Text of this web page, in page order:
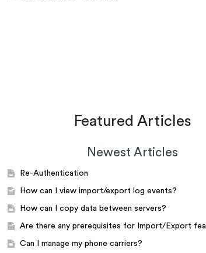
Featured Articles
Newest Articles
Re-Authentication
How can I view import/export log events?
How can I copy data between servers?
Are there any prerequisites for Import/Export
Can I manage my phone carriers?